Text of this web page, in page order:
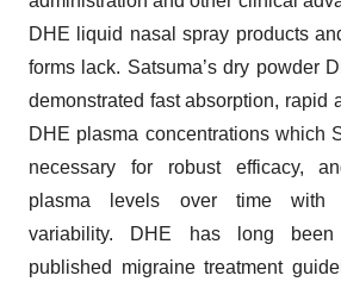
DHE liquid nasal spray products
forms lack. Satsuma’s dry powder
demonstrated fast absorption, rapid
DHE plasma concentrations which
necessary for robust efficacy,
plasma levels over time with
variability. DHE has long been
published migraine treatment